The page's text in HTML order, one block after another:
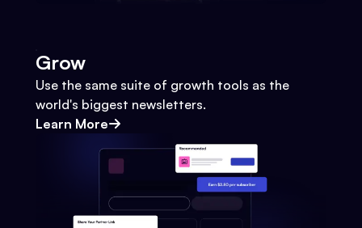
Grow
Use the same suite of growth tools as the
world's biggest newsletters.
Learn More